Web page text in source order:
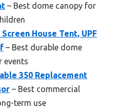
– Best dome canopy for
House Tent, UPF
– Best durable dome
events
350 Replacement
– Best commercial
term use